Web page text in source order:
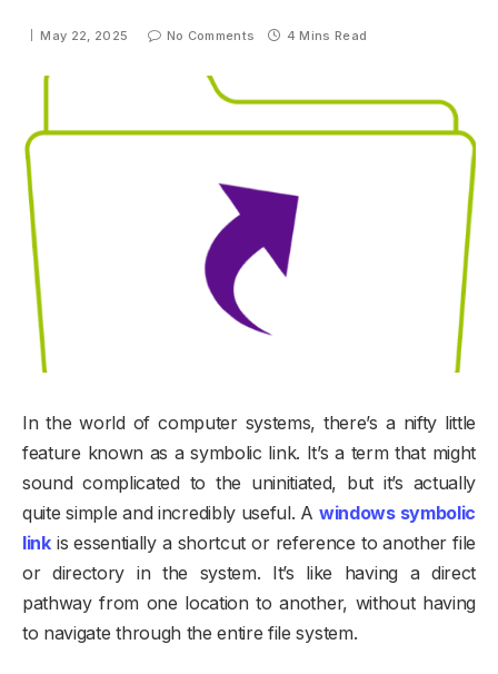
May 22, 2025 No Comments 4 Mins Read
In the world of computer systems, there’s a nifty little
feature known as a symbolic link. It’s a term that might
sound complicated to the uninitiated, but it’s actually
quite simple and incredibly useful. A windows symbolic
linkis essentially a shortcut or reference to another file
or directory in the system. It’s like having a direct
pathway from one location to another, without having
to navigate through the entire file system.